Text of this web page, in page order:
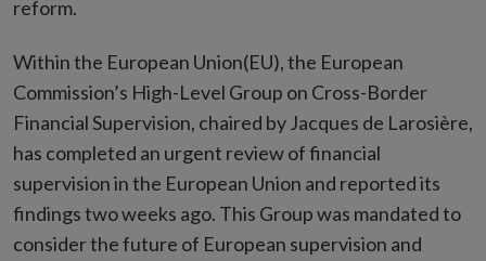
reform.
Within the European Union(EU), the European
Commission’s High-Level Group on Cross-Border
Financial Supervision, chaired by Jacques de Larosière,
has completed an urgent review of financial
supervision in the European Union and reported its
findings two weeks ago. This Group was mandated to
consider the future of European supervision and